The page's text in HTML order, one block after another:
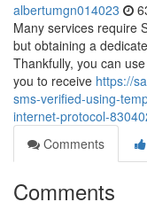
albertumgn014023
Many services require
but obtaining a
Thankfully, you can
you to receive https://
sms-verified-using-
internet-protocol-
Comments
Comments